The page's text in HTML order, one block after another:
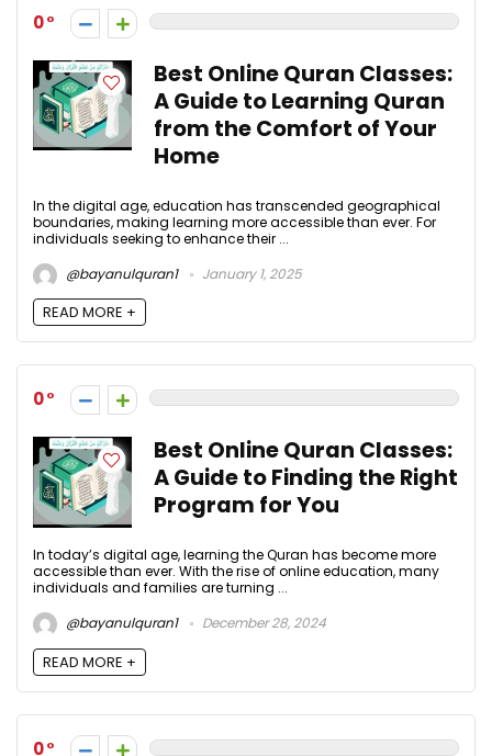
0
Best Online Quran Classes:
A Guide to Learning Quran
from the Comfort of Your
Home
In the digital age, education has transcended geographical
boundaries, making learning more accessible than ever. For
individuals seeking to enhance their ...
@bayanulquran1
January 1, 2025
READ MORE +
0
Best Online Quran Classes:
A Guide to Finding the Right
Program for You
In today’s digital age, learning the Quran has become more
accessible than ever. With the rise of online education, many
individuals and families are turning ...
@bayanulquran1
December 28, 2024
READ MORE +
0